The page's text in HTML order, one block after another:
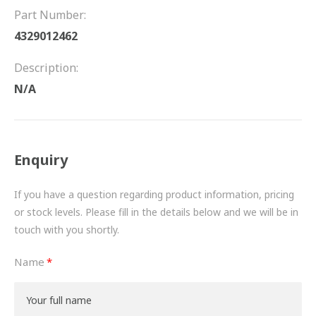
DRIVETRAIN
PROPSHAFTS
TURBOCHARGERS
BESPOKE
HYDRAULIC AND PNEUMATIC CONSUMABLES
ROUTEMASTER
BOSCH AUTOMOTIVE
Part Number:
4329012462
Description:
N/A
Enquiry
If you have a question regarding product information, pricing
or stock levels. Please fill in the details below and we will be in
touch with you shortly.
Name